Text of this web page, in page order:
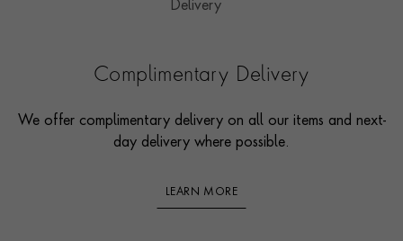
Complimentary Delivery
We offer complimentary delivery on all our items and next-
day delivery where possible.
LEARN MORE